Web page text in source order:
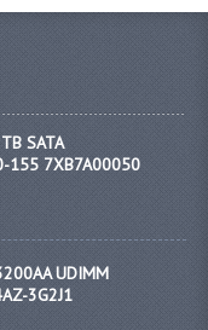
SATA
155 7XB7A00050
UDIMM
3G2J1